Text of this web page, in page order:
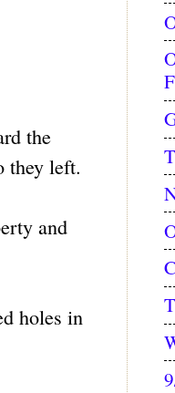
the
they left.
and
holes in